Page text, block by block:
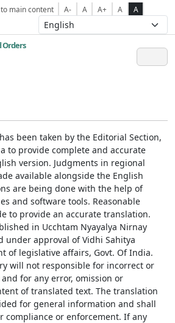
main content A- A A+ A A
Orders
been taken by the Editorial Section,
to provide complete and accurate
version. Judgments in regional
available alongside the English
are being done with the help of
and software tools. Reasonable
to provide an accurate translation.
in Ucchtam Nyayalya Nirnay
under approval of Vidhi Sahitya
of legislative affairs, Govt. Of India.
will not responsible for incorrect or
for any error, omission or
of translated text. The translation
for general information and shall
compliance or enforcement. If any